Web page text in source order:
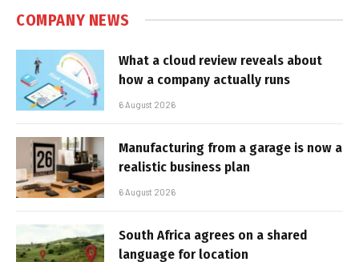
COMPANY NEWS
What a cloud review reveals about
how a company actually runs
6 August 2026
Manufacturing from a garage is now a
realistic business plan
6 August 2026
South Africa agrees on a shared
language for location